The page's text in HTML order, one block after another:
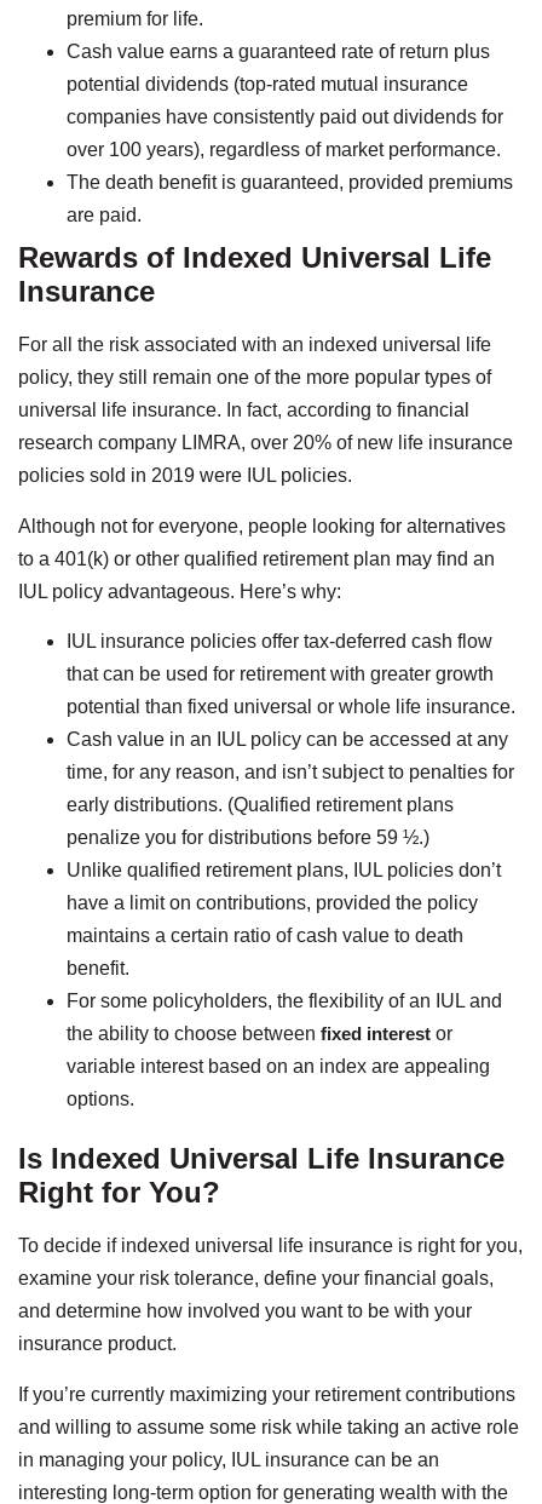
premium for life.
Cash value earns a guaranteed rate of return plus
potential dividends (top-rated mutual insurance
companies have consistently paid out dividends for
over 100 years), regardless of market performance.
The death benefit is guaranteed, provided premiums
are paid.
Rewards of Indexed Universal Life
Insurance
For all the risk associated with an indexed universal life
policy, they still remain one of the more popular types of
universal life insurance. In fact, according to financial
research company LIMRA, over 20% of new life insurance
policies sold in 2019 were IUL policies.
Although not for everyone, people looking for alternatives
to a 401(k) or other qualified retirement plan may find an
IUL policy advantageous. Here’s why:
IUL insurance policies offer tax-deferred cash flow
that can be used for retirement with greater growth
potential than fixed universal or whole life insurance.
Cash value in an IUL policy can be accessed at any
time, for any reason, and isn’t subject to penalties for
early distributions. (Qualified retirement plans
penalize you for distributions before 59 ½.)
Unlike qualified retirement plans, IUL policies don’t
have a limit on contributions, provided the policy
maintains a certain ratio of cash value to death
benefit.
For some policyholders, the flexibility of an IUL and
the ability to choose between fixed interest or
variable interest based on an index are appealing
options.
Is Indexed Universal Life Insurance
Right for You?
To decide if indexed universal life insurance is right for you,
examine your risk tolerance, define your financial goals,
and determine how involved you want to be with your
insurance product.
If you’re currently maximizing your retirement contributions
and willing to assume some risk while taking an active role
in managing your policy, IUL insurance can be an
interesting long-term option for generating wealth with the